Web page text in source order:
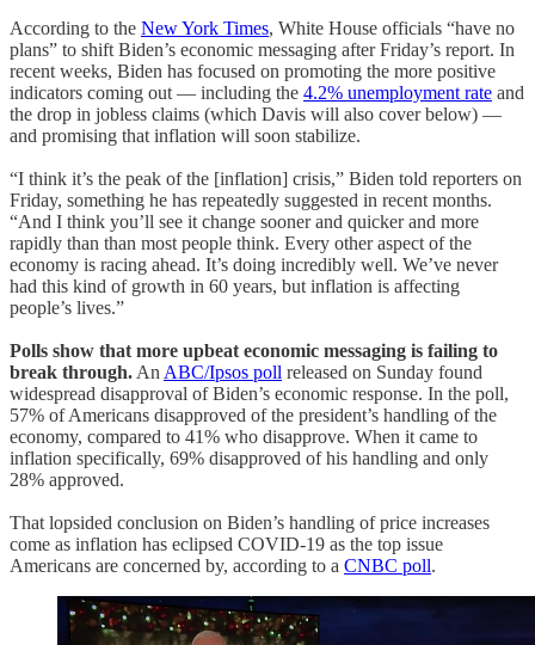
According to the New York Times, White House officials “have no
plans” to shift Biden’s economic messaging after Friday’s report. In
recent weeks, Biden has focused on promoting the more positive
indicators coming out — including the 4.2% unemployment rate and
the drop in jobless claims (which Davis will also cover below) —
and promising that inflation will soon stabilize.
“I think it’s the peak of the [inflation] crisis,” Biden told reporters on
Friday, something he has repeatedly suggested in recent months.
“And I think you’ll see it change sooner and quicker and more
rapidly than than most people think. Every other aspect of the
economy is racing ahead. It’s doing incredibly well. We’ve never
had this kind of growth in 60 years, but inflation is affecting
people’s lives.”
Polls show that more upbeat economic messaging is failing to
break through. An ABC/Ipsos poll released on Sunday found
widespread disapproval of Biden’s economic response. In the poll,
57% of Americans disapproved of the president’s handling of the
economy, compared to 41% who disapprove. When it came to
inflation specifically, 69% disapproved of his handling and only
28% approved.
That lopsided conclusion on Biden’s handling of price increases
come as inflation has eclipsed COVID-19 as the top issue
Americans are concerned by, according to a CNBC poll.